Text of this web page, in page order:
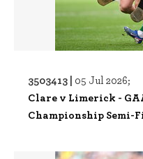
3503413 | 05 Jul 2026;
Clare v Limerick -
Championship Semi-